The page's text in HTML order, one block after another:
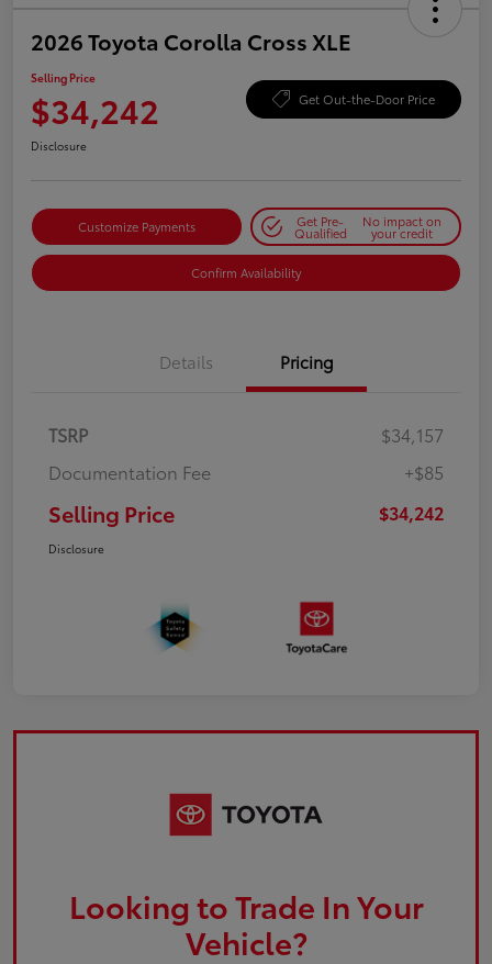
2026 Toyota Corolla Cross XLE
Selling Price
$34,242 Get Out-the-Door Price
Disclosure
Customize Payments Get Pre-
Qualified
No impact on
your credit
Confirm Availability
Details Pricing
TSRP
$34,157
Documentation Fee
+$85
Selling Price $34,242
Disclosure
Looking to Trade In Your
Vehicle?